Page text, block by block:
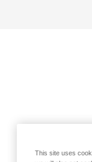
This site uses